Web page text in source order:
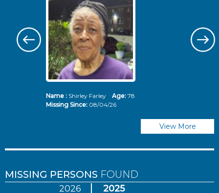
Name :Shirley Farley Age: 78
Missing Since: 08/04/26
View More
MISSING PERSONS FOUND
2026 2025